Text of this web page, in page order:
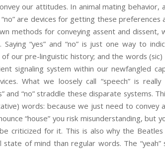
our attitudes. In animal mating behavior,
are devices for getting these preferences
methods for conveying assent and dissent,
“yes” and “no” is just one way to
our pre-linguistic history; and the words
signaling system within our newfangled
What we loosely call “speech” is
and “no” straddle these disparate systems.
words: because we just need to convey
“house” you risk misunderstanding, but
criticized for it. This is also why the
of mind than regular words. The “yeah”